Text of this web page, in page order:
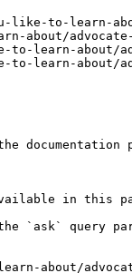
like-to-learn-
learn-about/
learn-about/
in this
the `ask` query
about/